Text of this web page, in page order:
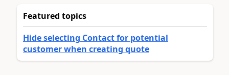
Featured topics
Hide selecting Contact for potential
customer when creating quote